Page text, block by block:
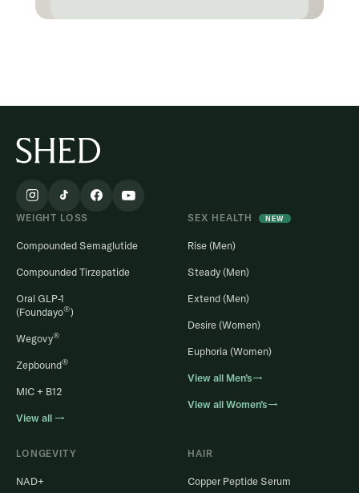
WEIGHT LOSS
Compounded Semaglutide
Compounded Tirzepatide
Oral GLP-1
(Foundayo®)
Wegovy®
Zepbound®
MIC + B12
View all →
SEX HEALTH NEW
Rise (Men)
Steady (Men)
Extend (Men)
Desire (Women)
Euphoria (Women)
View all Men’s→
View all Women’s→
LONGEVITY
NAD+
HAIR
Copper Peptide Serum